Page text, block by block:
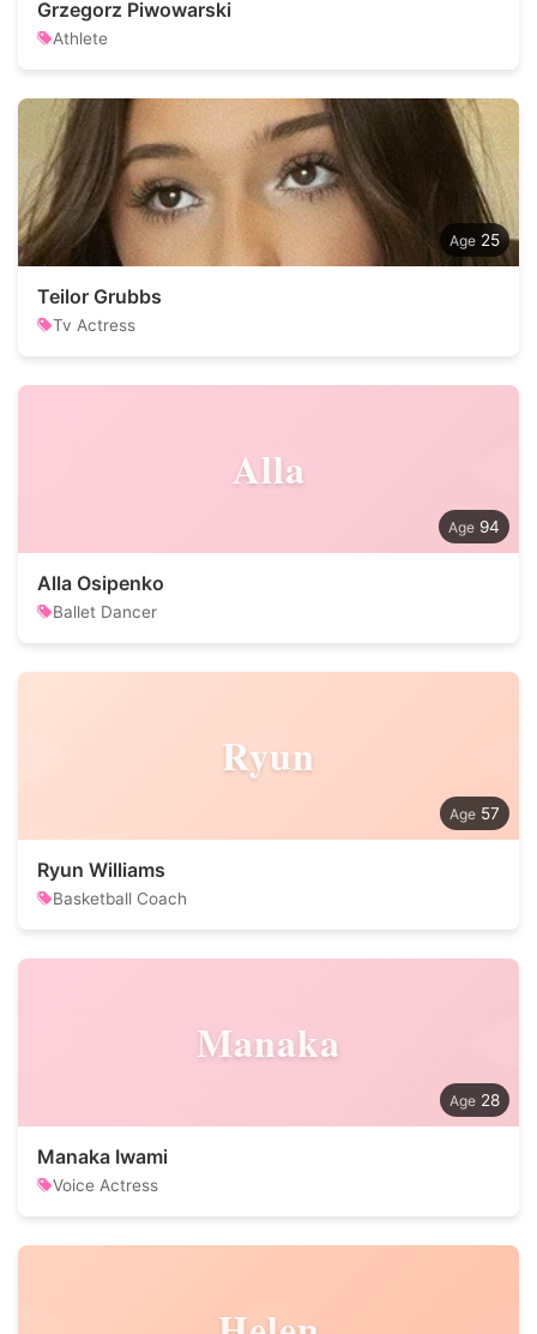
Grzegorz Piwowarski
Athlete
25
Teilor Grubbs
Tv Actress
Alla
94
Alla Osipenko
Ballet Dancer
Ryun
57
Ryun Williams
Basketball Coach
Manaka
28
Manaka Iwami
Voice Actress